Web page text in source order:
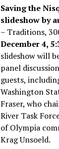
Saving the
slideshow by
– Traditions,
December 4,
slideshow will
panel
guests,
Washington
Fraser, who
River Task
of Olympia
Krag Unsoeld.